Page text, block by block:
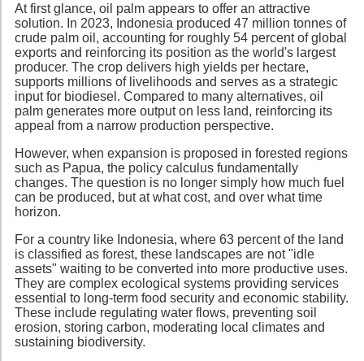
At first glance, oil palm appears to offer an attractive
solution. In 2023, Indonesia produced 47 million tonnes of
crude palm oil, accounting for roughly 54 percent of global
exports and reinforcing its position as the world's largest
producer. The crop delivers high yields per hectare,
supports millions of livelihoods and serves as a strategic
input for biodiesel. Compared to many alternatives, oil
palm generates more output on less land, reinforcing its
appeal from a narrow production perspective.
However, when expansion is proposed in forested regions
such as Papua, the policy calculus fundamentally
changes. The question is no longer simply how much fuel
can be produced, but at what cost, and over what time
horizon.
For a country like Indonesia, where 63 percent of the land
is classified as forest, these landscapes are not "idle
assets" waiting to be converted into more productive uses.
They are complex ecological systems providing services
essential to long-term food security and economic stability.
These include regulating water flows, preventing soil
erosion, storing carbon, moderating local climates and
sustaining biodiversity.